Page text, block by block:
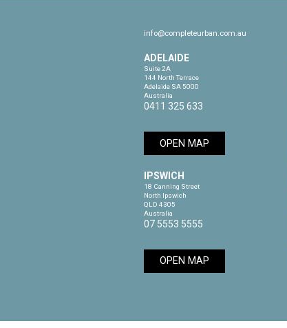
info@completeurban.com.au
ADELAIDE
Suite 2A
144 North Terrace
Adelaide SA 5000
Australia
0411 325 633
OPEN MAP
IPSWICH
18 Canning Street
North Ipswich
QLD 4305
Australia
07 5553 5555
OPEN MAP